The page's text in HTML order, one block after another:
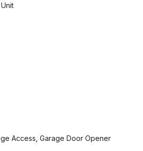
Access, Garage Door Opener